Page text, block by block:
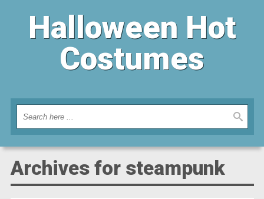
Halloween Hot
Costumes
Archives for steampunk